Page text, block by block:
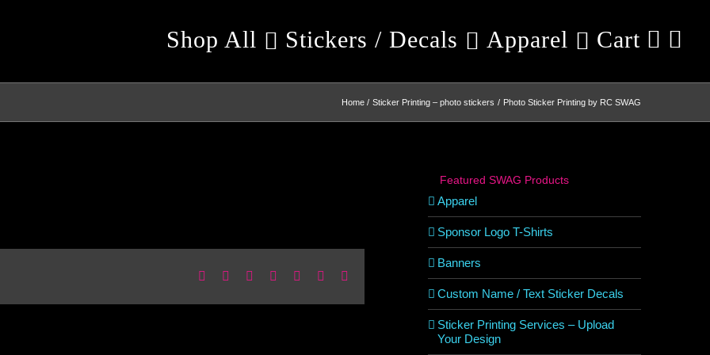
Shop All Stickers / Decals Apparel Cart
Home Sticker Printing – photo stickers Photo Sticker Printing by RC SWAG
Facebook Reddit LinkedInWhatsApp
Pinterest
Featured SWAG Products
Apparel
Sponsor Logo T-Shirts
Banners
Custom Name / Text Sticker Decals
Sticker Printing Services – Upload
Your Design